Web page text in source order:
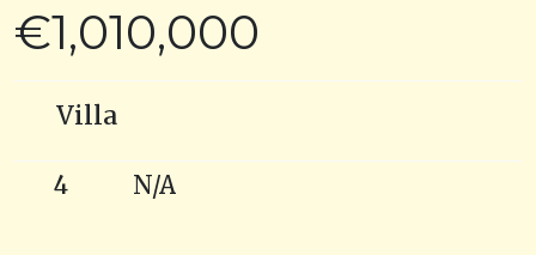
€1,010,000
Villa
4 N/A